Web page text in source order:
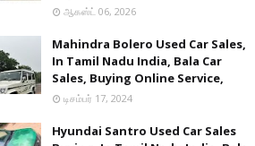
ஆகஸ்ட் 06, 2026
Mahindra Bolero Used Car Sales,
In Tamil Nadu India, Bala Car
Sales, Buying Online Service,
டிசம்பர் 17, 2024
Hyundai Santro Used Car Sales